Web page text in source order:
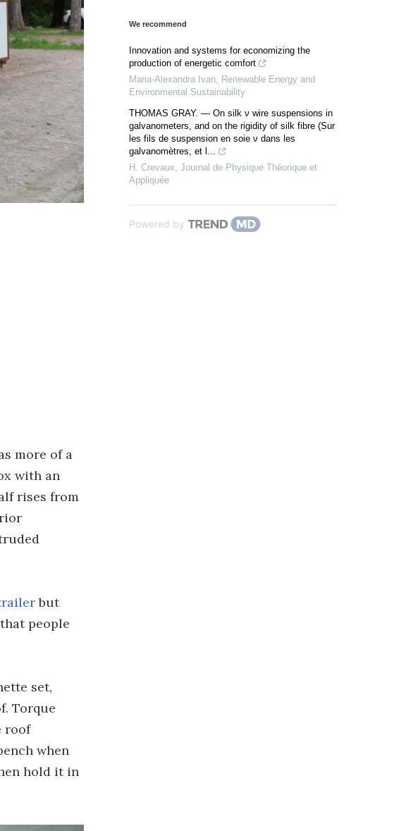
more of a
with an
rises from
but
people
set,
Torque
roof
when
hold it in
We recommend
Innovation and systems for economizing the
production of energetic comfort
Maria-Alexandra Ivan Renewable Energy and
Environmental Sustainability
THOMAS GRAY. — On silk ν wire suspensions in
galvanometers, and on the rigidity of silk fibre (Sur
les fils de suspension en soie ν dans les
galvanomètres, et l...
H. Crevaux Journal de Physique Théorique et
Appliquée
Powered by